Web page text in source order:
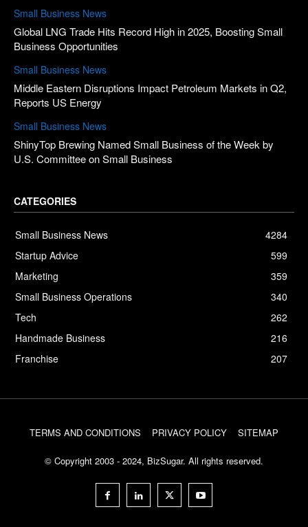
Small Business News
Global LNG Trade Hits Record High in 2025, Boosting Small
Business Opportunities
Small Business News
Middle Eastern Disruptions Impact Petroleum Markets in Q2,
Reports US Energy
Small Business News
ShinyTop Brewing Named Small Business of the Week by
U.S. Committee on Small Business
CATEGORIES
Small Business News
4284
Startup Advice
599
Marketing
359
Small Business Operations
340
Tech
262
Handmade Business
216
Franchise
207
TERMS AND CONDITIONS PRIVACY POLICY SITEMAP
© Copyright 2003 - 2024, BizSugar. All rights reserved.